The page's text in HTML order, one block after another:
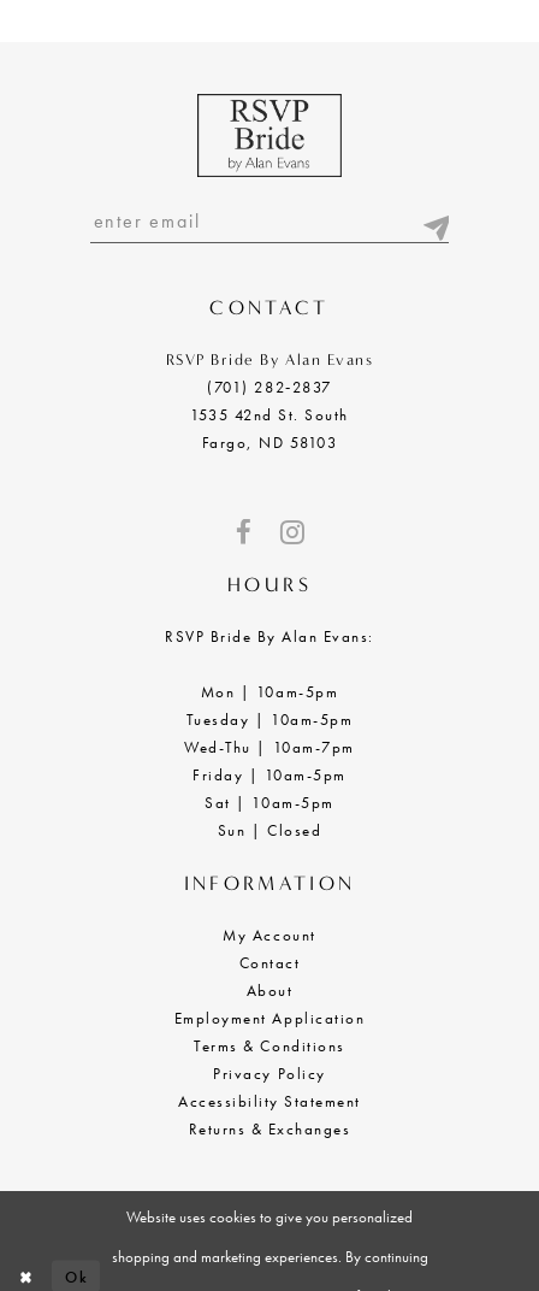
CONTACT
RSVP Bride By Alan Evans
(701) 282‑2837
1535 42nd St. South
Fargo, ND 58103
HOURS
RSVP Bride By Alan Evans:
Mon | 10am-5pm
Tuesday | 10am-5pm
Wed-Thu | 10am-7pm
Friday | 10am-5pm
Sat | 10am-5pm
Sun | Closed
INFORMATION
My Account
Contact
About
Employment Application
Terms & Conditions
Privacy Policy
Accessibility Statement
Returns & Exchanges
Website uses cookies to give you personalized
shopping and marketing experiences. By continuing
Ok